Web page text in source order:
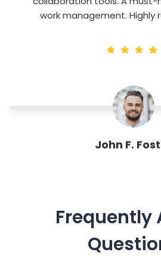
John F.
work management. Highly
Frequently